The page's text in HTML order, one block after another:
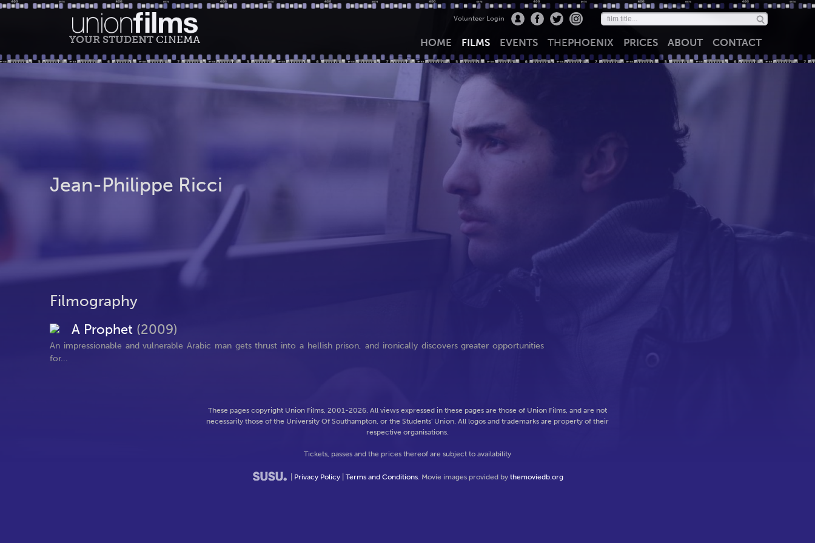
YOUR STUDENT CINEMA
Volunteer Login
HOME FILMS EVENTS THEPHOENIX PRICES ABOUT CONTACT
Jean-Philippe Ricci
Filmography
A Prophet (2009)
An impressionable and vulnerable Arabic man gets thrust into a hellish prison, and ironically discovers greater opportunities
for...
These pages copyright Union Films, 2001-2026. All views expressed in these pages are those of Union Films, and are not
necessarily those of the University Of Southampton, or the Students' Union. All logos and trademarks are property of their
respective organisations.
Tickets, passes and the prices thereof are subject to availability
Privacy Policy| Terms and Conditions. Movie images provided by themoviedb.org